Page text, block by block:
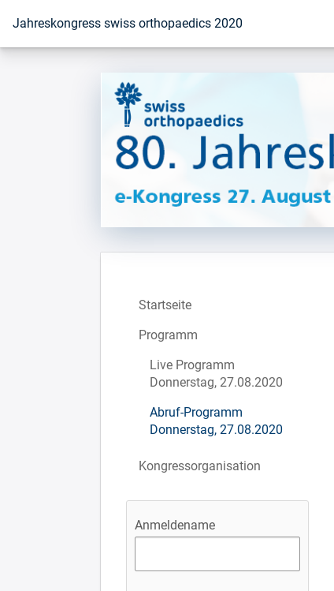
Zur Startseite
Jahreskongress swiss orthopaedics 2020
Startseite
Programm
Live Programm
Donnerstag, 27.08.2020
Abruf-Programm
Donnerstag, 27.08.2020
Kongressorganisation
Anmeldename